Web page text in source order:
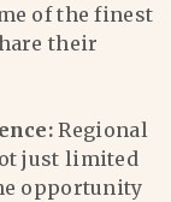
of the finest
their
Regional
just limited
opportunity